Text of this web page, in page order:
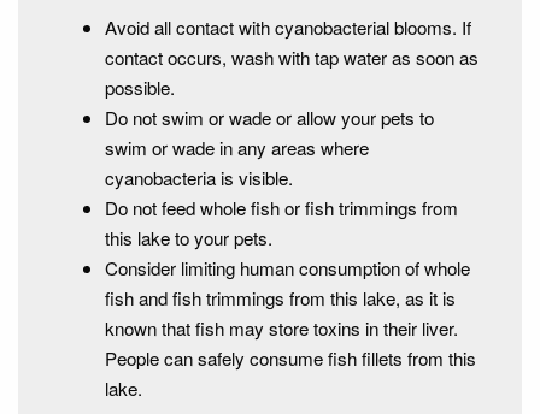
Avoid all contact with cyanobacterial blooms. If
contact occurs, wash with tap water as soon as
possible.
Do not swim or wade or allow your pets to
swim or wade in any areas where
cyanobacteria is visible.
Do not feed whole fish or fish trimmings from
this lake to your pets.
Consider limiting human consumption of whole
fish and fish trimmings from this lake, as it is
known that fish may store toxins in their liver.
People can safely consume fish fillets from this
lake.